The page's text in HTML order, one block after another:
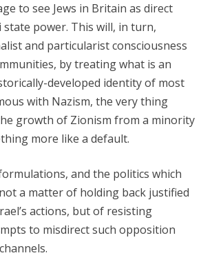
to see Jews in Britain as direct
power. This will, in turn,
and particularist consciousness
by treating what is an
developed identity of most
with Nazism, the very thing
growth of Zionism from a minority
more like a default.
and the politics which
a matter of holding back justified
actions, but of resisting
to misdirect such opposition